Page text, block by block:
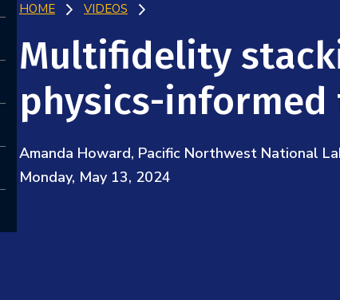
HOME VIDEOS
Multifidelity
physics-
Amanda Howard, Pacific Northwest National
Monday, May 13, 2024